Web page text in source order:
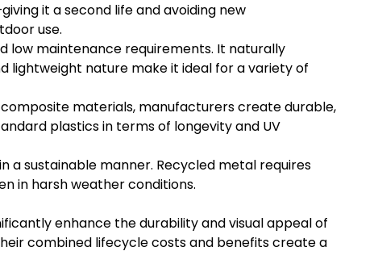
it a second life and avoiding new
use.
low maintenance requirements. It naturally
lightweight nature make it ideal for a variety of
materials, manufacturers create durable,
plastics in terms of longevity and UV
a sustainable manner. Recycled metal requires
in harsh weather conditions.
enhance the durability and visual appeal of
combined lifecycle costs and benefits create a